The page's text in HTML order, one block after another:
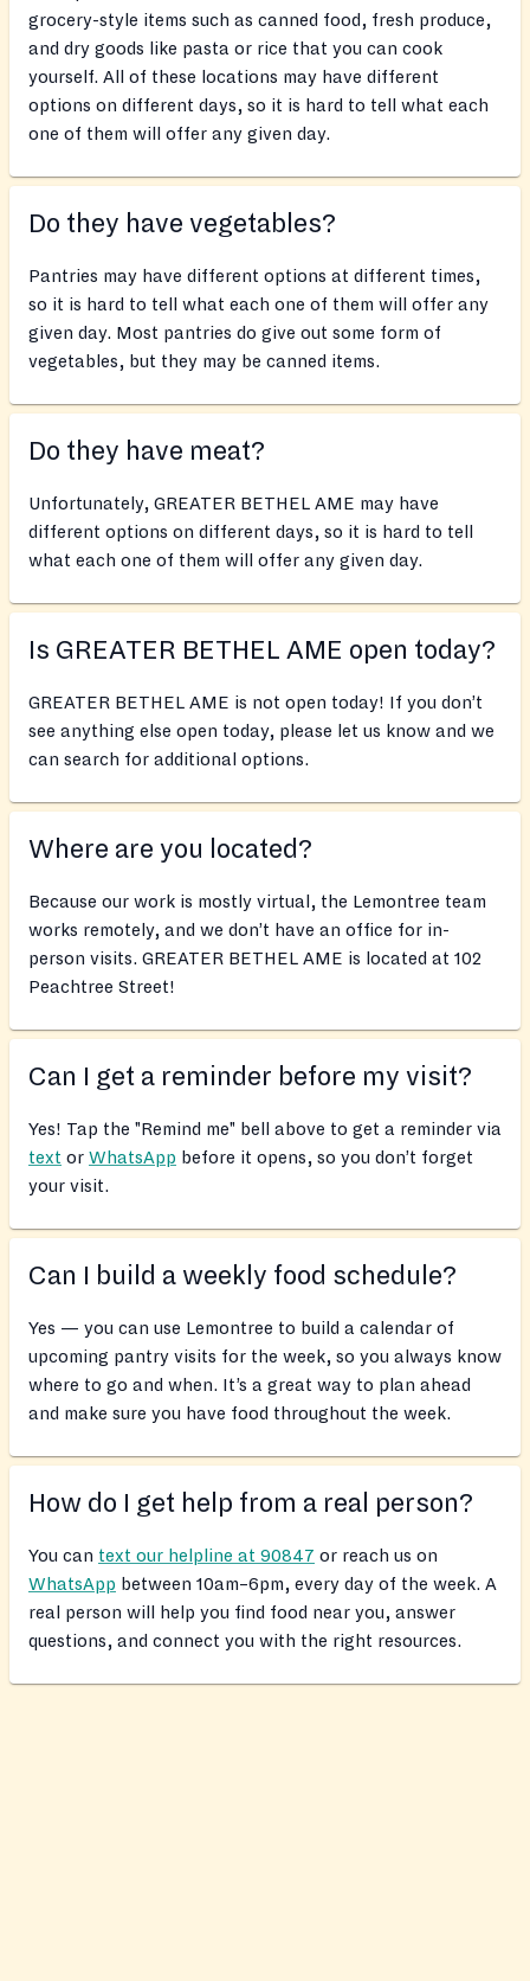
grocery-style items such as canned food, fresh produce,
and dry goods like pasta or rice that you can cook
yourself. All of these locations may have different
options on different days, so it is hard to tell what each
one of them will offer any given day.
Do they have vegetables?
Pantries may have different options at different times,
so it is hard to tell what each one of them will offer any
given day. Most pantries do give out some form of
vegetables, but they may be canned items.
Do they have meat?
Unfortunately, GREATER BETHEL AME may have
different options on different days, so it is hard to tell
what each one of them will offer any given day.
Is GREATER BETHEL AME open today?
GREATER BETHEL AME is not open today! If you don’t
see anything else open today, please let us know and we
can search for additional options.
Where are you located?
Because our work is mostly virtual, the Lemontree team
works remotely, and we don’t have an office for in-
person visits. GREATER BETHEL AME is located at 102
Peachtree Street!
Can I get a reminder before my visit?
Yes! Tap the "Remind me" bell above to get a reminder via
text or WhatsApp before it opens, so you don’t forget
your visit.
Can I build a weekly food schedule?
Yes — you can use Lemontree to build a calendar of
upcoming pantry visits for the week, so you always know
where to go and when. It’s a great way to plan ahead
and make sure you have food throughout the week.
How do I get help from a real person?
You can text our helpline at 90847 or reach us on
WhatsApp between 10am–6pm, every day of the week. A
real person will help you find food near you, answer
questions, and connect you with the right resources.